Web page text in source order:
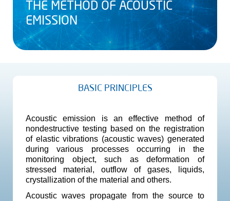
THE METHOD OF ACOUSTIC
EMISSION
BASIC PRINCIPLES
Acoustic emission is an effective method of
nondestructive testing based on the registration
of elastic vibrations (acoustic waves) generated
during various processes occurring in the
monitoring object, such as deformation of
stressed material, outflow of gases, liquids,
crystallization of the material and others.
Acoustic waves propagate from the source to